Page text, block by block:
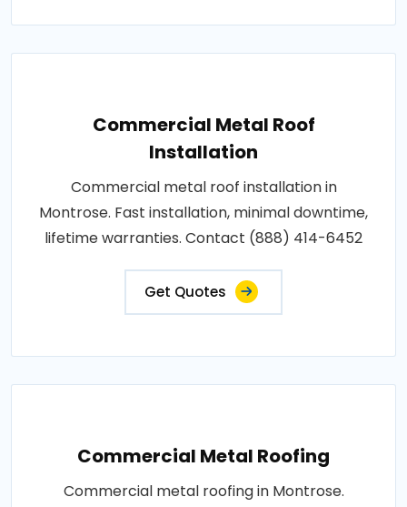
Commercial Metal Roof
Installation
Commercial metal roof installation in
Montrose. Fast installation, minimal downtime,
lifetime warranties. Contact (888) 414-6452
Get Quotes
Commercial Metal Roofing
Commercial metal roofing in Montrose.